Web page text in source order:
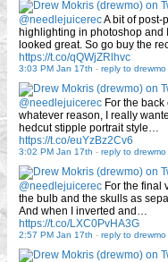
@needlejuicerecA bit of post-
highlighting in photoshop and
looked great. So go buy the
https://t.co/qQWjZRlhvc
3:03 PM Jan 17th - reply to drewmo
@needlejuicerec For the back
whatever reason, I really
hedcut stipple portrait style…
https://t.co/euYzBz2Cv6
3:02 PM Jan 17th - reply to drewmo
@needlejuicerec For the final
the bulb and the skulls as
And when I inverted and…
https://t.co/LXC0PvHA3G
2:57 PM Jan 17th - reply to drewmo